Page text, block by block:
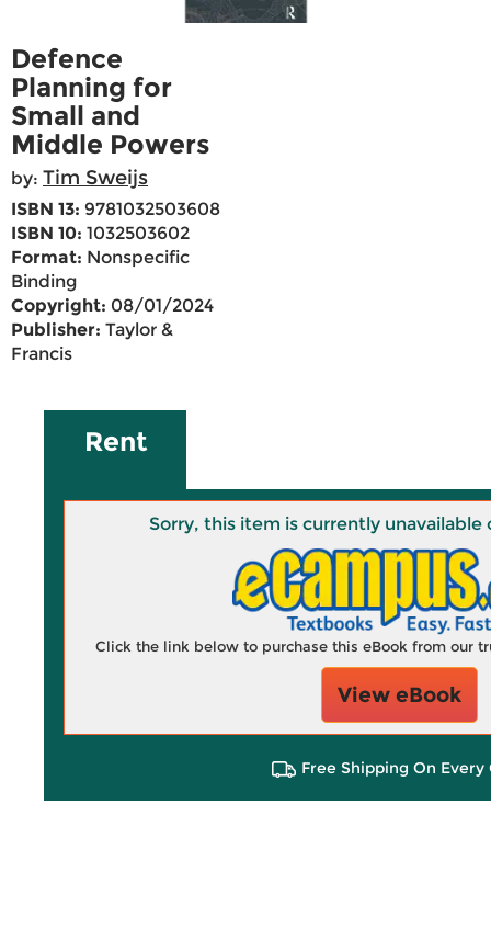
Defence
Planning for
Small and
Middle Powers
by: Tim Sweijs
ISBN 13: 9781032503608
ISBN 10: 1032503602
Format: Nonspecific
Binding
Copyright: 08/01/2024
Publisher: Taylor &
Francis
Rent
Sorry, this item is currently unavailable
Click the link below to purchase this eBook from our
View eBook
Free Shipping On Every